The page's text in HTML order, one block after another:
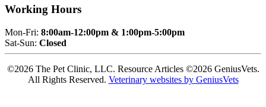
Working Hours
Mon-Fri: 8:00am-12:00pm & 1:00pm-5:00pm
Sat-Sun: Closed
©2026 The Pet Clinic, LLC. Resource Articles ©2026 GeniusVets.
All Rights Reserved. Veterinary websites by GeniusVets